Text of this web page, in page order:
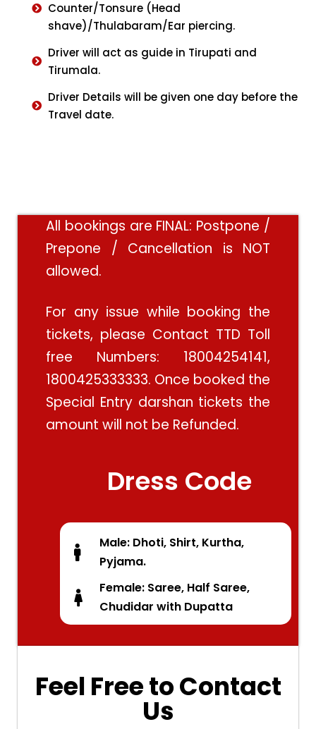
Counter/Tonsure (Head
shave)/Thulabaram/Ear piercing.
Driver will act as guide in Tirupati and
Tirumala.
Driver Details will be given one day before the
Travel date.
All bookings are FINAL: Postpone /
Prepone / Cancellation is NOT
allowed.
For any issue while booking the
tickets, please Contact TTD Toll
free Numbers: 18004254141,
1800425333333. Once booked the
Special Entry darshan tickets the
amount will not be Refunded.
Dress Code
Male: Dhoti, Shirt, Kurtha,
Pyjama.
Female: Saree, Half Saree,
Chudidar with Dupatta
Feel Free to Contact
Us